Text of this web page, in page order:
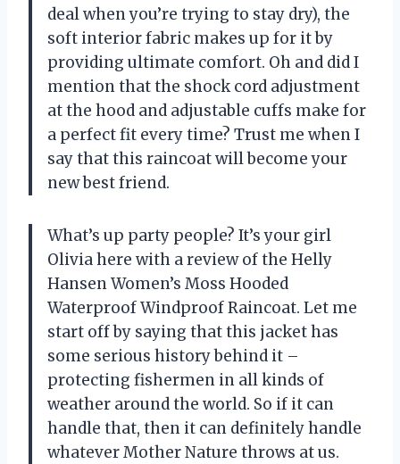
deal when you’re trying to stay dry), the
soft interior fabric makes up for it by
providing ultimate comfort. Oh and did I
mention that the shock cord adjustment
at the hood and adjustable cuffs make for
a perfect fit every time? Trust me when I
say that this raincoat will become your
new best friend.
What’s up party people? It’s your girl
Olivia here with a review of the Helly
Hansen Women’s Moss Hooded
Waterproof Windproof Raincoat. Let me
start off by saying that this jacket has
some serious history behind it –
protecting fishermen in all kinds of
weather around the world. So if it can
handle that, then it can definitely handle
whatever Mother Nature throws at us.